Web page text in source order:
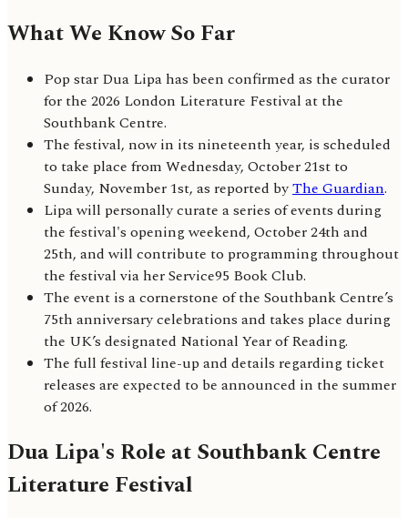
What We Know So Far
Pop star Dua Lipa has been confirmed as the curator
for the 2026 London Literature Festival at the
Southbank Centre.
The festival, now in its nineteenth year, is scheduled
to take place from Wednesday, October 21st to
Sunday, November 1st, as reported byThe Guardian.
Lipa will personally curate a series of events during
the festival's opening weekend, October 24th and
25th, and will contribute to programming throughout
the festival via her Service95 Book Club.
The event is a cornerstone of the Southbank Centre’s
75th anniversary celebrations and takes place during
the UK’s designated National Year of Reading.
The full festival line-up and details regarding ticket
releases are expected to be announced in the summer
of 2026.
Dua Lipa's Role at Southbank Centre
Literature Festival